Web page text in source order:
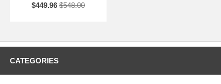
$449.96 $548.00
CATEGORIES